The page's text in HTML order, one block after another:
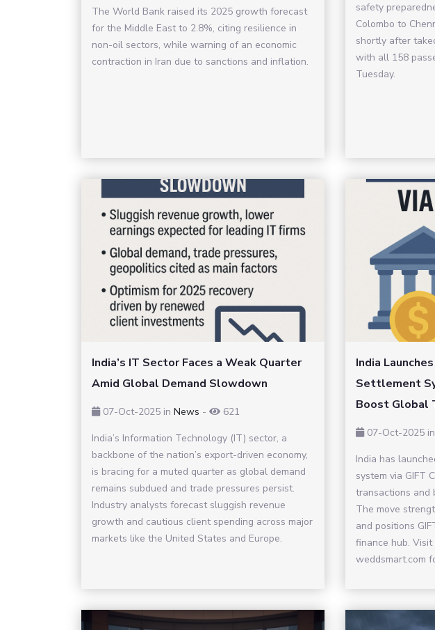
The World Bank raised its 2025 growth forecast
for the Middle East to 2.8%, citing resilience in
non-oil sectors, while warning of an economic
contraction in Iran due to sanctions and inflation.
safety
Colombo to
shortly after
with all 158
Tuesday.
India’s IT Sector Faces a Weak Quarter
Amid Global Demand Slowdown
07-Oct-2025 in News -
621
India’s Information Technology (IT) sector, a
backbone of the nation’s export-driven economy,
is bracing for a muted quarter as global demand
remains subdued and trade pressures persist.
Industry analysts forecast sluggish revenue
growth and cautious client spending across major
markets like the United States and Europe.
India
Settlement
Boost Global
07-Oct-2025 in
India has
system via GIFT
transactions and
The move
and positions
finance hub. Visit
weddsmart.com